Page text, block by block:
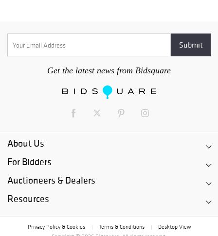
Get the latest news from Bidsquare
About Us
For Bidders
Auctioneers & Dealers
Resources
Privacy Policy & Cookies Terms & Conditions
Desktop View